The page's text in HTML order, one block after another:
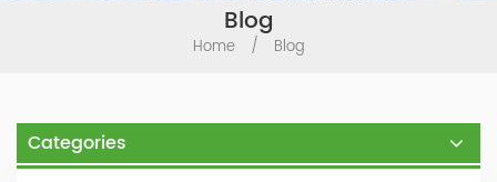
Blog
Home / Blog
Categories